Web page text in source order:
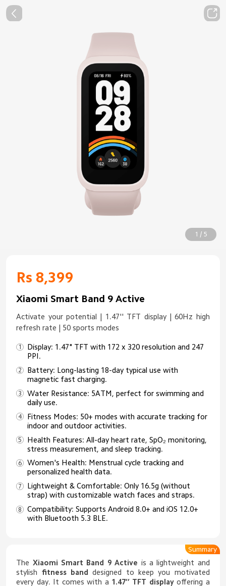
1 / 5
Rs 8,399
Xiaomi Smart Band 9 Active
Activate your potential | 1.47'' TFT display | 60Hz high
refresh rate | 50 sports modes
Display: 1.47" TFT with 172 x 320 resolution and 247
PPI.
Battery: Long-lasting 18-day typical use with
magnetic fast charging.
Water Resistance: 5ATM, perfect for swimming and
daily use.
Fitness Modes: 50+ modes with accurate tracking for
indoor and outdoor activities.
Health Features: All-day heart rate, SpO₂ monitoring,
stress measurement, and sleep tracking.
Women's Health: Menstrual cycle tracking and
personalized health data.
Lightweight & Comfortable: Only 16.5g (without
strap) with customizable watch faces and straps.
Compatibility: Supports Android 8.0+ and iOS 12.0+
with Bluetooth 5.3 BLE.
The Xiaomi Smart Band 9 Active is a lightweight and
stylish fitness band
designed to keep you motivated
every day. It comes with a 1.47’’ TFT displayoffering a
Summary